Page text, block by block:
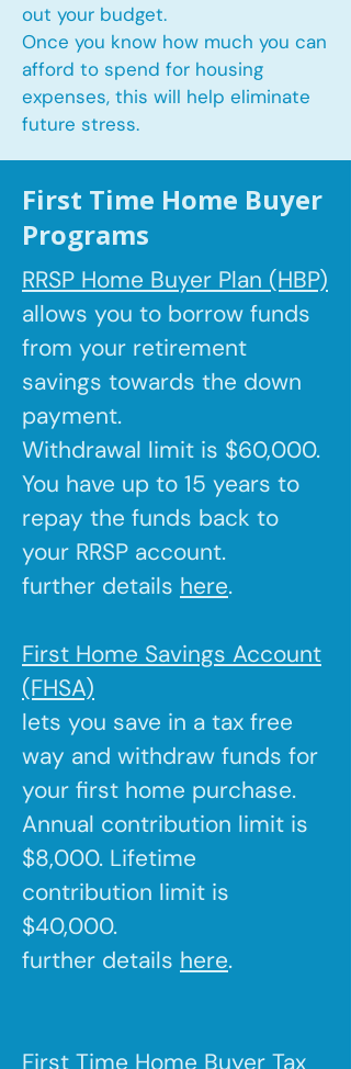
out your budget.
Once you know how much you can
afford to spend for housing
expenses, this will help eliminate
future stress.
First Time Home Buyer
Programs
RRSP Home Buyer Plan (HBP)
allows you to borrow funds
from your retirement
savings towards the down
payment.
Withdrawal limit is $60,000.
You have up to 15 years to
repay the funds back to
your RRSP account.
further details here.
First Home Savings Account
(FHSA)
lets you save in a tax free
way and withdraw funds for
your first home purchase.
Annual contribution limit is
$8,000. Lifetime
contribution limit is
$40,000.
further details here.
First Time Home Buyer Tax